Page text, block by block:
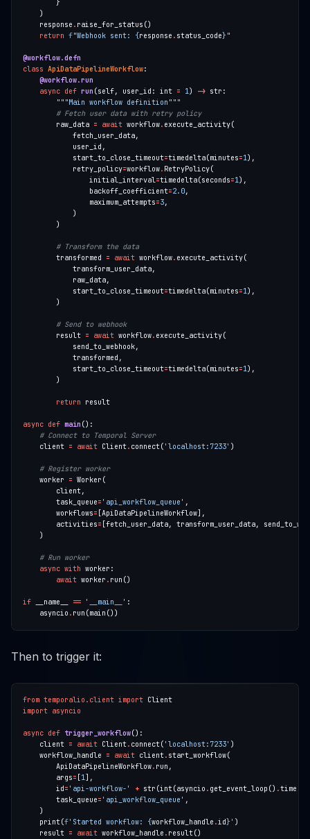
    response
.
return f"Webhook sent: {response . status_code} "
@workflow.defn
class ApiDataPipelineWorkflow
@workflow.run
async def run (self, user_id: int = 1) ->
"""Main workflow definition"""
# Fetch user data with retry policy
        raw_data
= await workflow.
            start_to_close_timeout
=timedelta(minutes=1
            retry_policy
=workflow.
                initial_interval
=timedelta(seconds=1
                backoff_coefficient
=2.0
                maximum_attempts
=3
# Transform the data
        transformed
= await workflow.
            start_to_close_timeout
=timedelta(minutes=1
# Send to webhook
        result
= await workflow.
            start_to_close_timeout
=timedelta(minutes=1
return
async def main
# Connect to Temporal Server
    client
= await Client. connect( 'localhost:7233'
# Register worker
    worker
=
        task_queue
= 'api_workflow_queue'
        workflows
=
        activities
=
# Run worker
async with
await worker .
if __name__ == '__main__'
    asyncio
.
Then to trigger it:
from temporalio.client import
import asyncio
async def trigger_workflow
    client
= await Client. connect( 'localhost:7233'
    workflow_handle
= await client.
        ApiDataPipelineWorkflow
.
        args
= 1
        id
= 'api-workflow-' + str(int(asyncio . get_event_loop() .
        task_queue
= 'api_workflow_queue'
    print(
f'Started workflow: {workflow_handle .id } '
    result
= await workflow_handle .